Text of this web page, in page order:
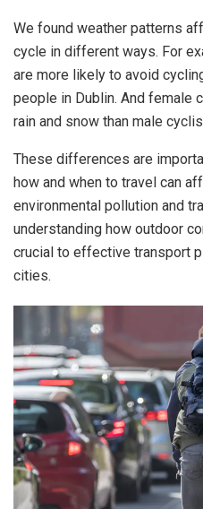
We found weather patterns
cycle in different ways. For
are more likely to avoid
people in Dublin. And female
rain and snow than male
These differences are
how and when to travel can
environmental pollution and
understanding how outdoor
crucial to effective transport
cities.